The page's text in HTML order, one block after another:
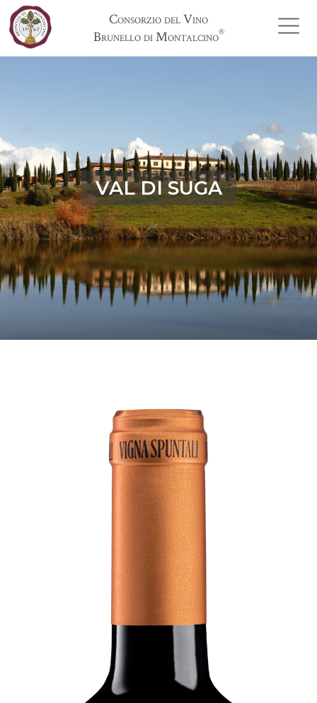
Consorzio del Vino
Brunello di Montalcino®
VAL DI SUGA